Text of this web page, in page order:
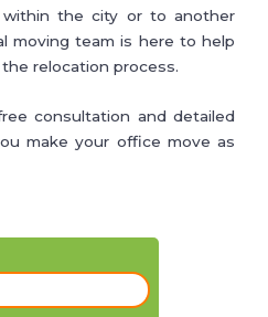
within the city or to another
moving team is here to help
relocation process.
consultation and detailed
make your office move as